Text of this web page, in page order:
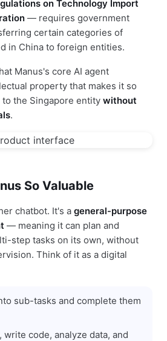
on Technology Import
— requires government
certain categories of
in China to foreign entities.
Manus's core AI agent
property that makes it so
the Singapore entity without
.
So Valuable
chatbot. It's a general-purpose
— meaning it can plan and
step tasks on its own, without
Think of it as a digital
sub-tasks and complete them
write code, analyze data, and